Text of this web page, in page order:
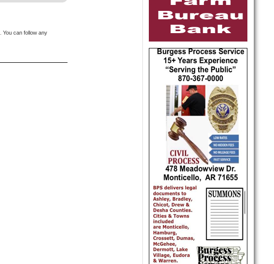
. You can follow any